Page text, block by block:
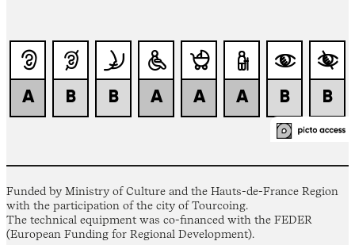
Funded by Ministry of Culture and the Hauts-de-France Region
with the participation of the city of Tourcoing.
The technical equipment was co-financed with the FEDER
(European Funding for Regional Development).